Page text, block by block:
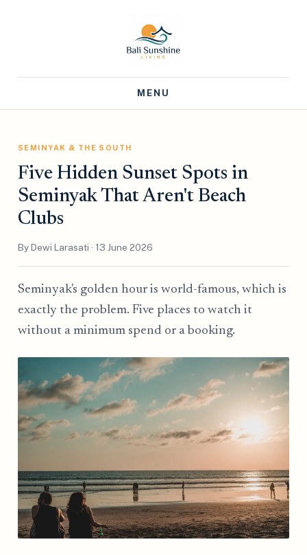
MENU
SEMINYAK & THE SOUTH
Five Hidden Sunset Spots in
Seminyak That Aren't Beach
Clubs
By Dewi Larasati · 13 June 2026
Seminyak's golden hour is world-famous, which is
exactly the problem. Five places to watch it
without a minimum spend or a booking.